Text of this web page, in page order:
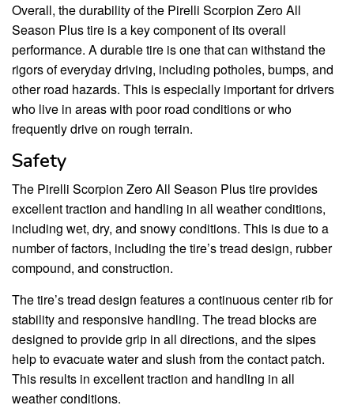
Overall, the durability of the Pirelli Scorpion Zero All
Season Plus tire is a key component of its overall
performance. A durable tire is one that can withstand the
rigors of everyday driving, including potholes, bumps, and
other road hazards. This is especially important for drivers
who live in areas with poor road conditions or who
frequently drive on rough terrain.
Safety
The Pirelli Scorpion Zero All Season Plus tire provides
excellent traction and handling in all weather conditions,
including wet, dry, and snowy conditions. This is due to a
number of factors, including the tire’s tread design, rubber
compound, and construction.
The tire’s tread design features a continuous center rib for
stability and responsive handling. The tread blocks are
designed to provide grip in all directions, and the sipes
help to evacuate water and slush from the contact patch.
This results in excellent traction and handling in all
weather conditions.